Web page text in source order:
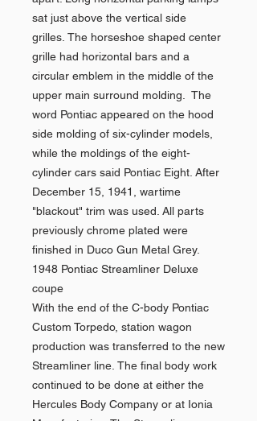
sat just above the vertical side
grilles. The horseshoe shaped center
grille had horizontal bars and a
circular emblem in the middle of the
upper main surround molding. The
word Pontiac appeared on the hood
side molding of six-cylinder models,
while the moldings of the eight-
cylinder cars said Pontiac Eight. After
December 15, 1941, wartime
"blackout" trim was used. All parts
previously chrome plated were
finished in Duco Gun Metal Grey.
1948 Pontiac Streamliner Deluxe
coupe
With the end of the C-body Pontiac
Custom Torpedo, station wagon
production was transferred to the new
Streamliner line. The final body work
continued to be done at either the
Hercules Body Company or at Ionia